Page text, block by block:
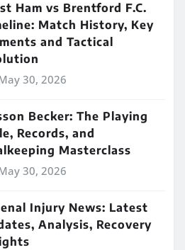
Ham vs Brentford F.C.
Match History, Key
and Tactical
30, 2026
Becker: The Playing
Records, and
Masterclass
30, 2026
Injury News: Latest
Analysis, Recovery